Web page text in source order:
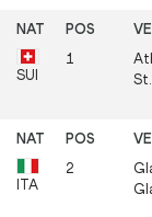
SUI
1
ITA
2